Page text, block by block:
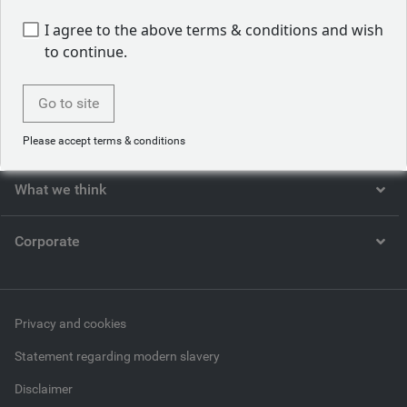
Who we are
What we do
What we think
Corporate
Privacy and cookies
Statement regarding modern slavery
Disclaimer
I agree to the above terms & conditions and wish
to continue.
Go to site
Please accept terms & conditions